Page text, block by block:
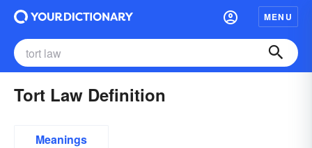
MENU
Tort Law Definition
Meanings